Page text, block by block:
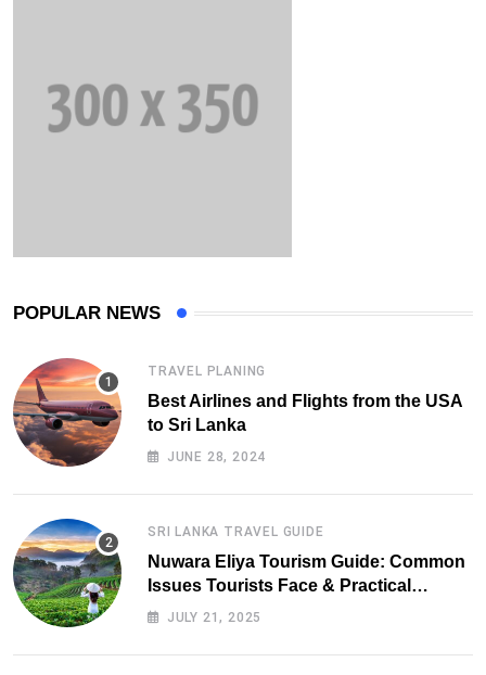
POPULAR NEWS
TRAVEL PLANING
Best Airlines and Flights from the USA
to Sri Lanka
JUNE 28, 2024
SRI LANKA TRAVEL GUIDE
Nuwara Eliya Tourism Guide: Common
Issues Tourists Face & Practical
Solutions (2025 Edition)
JULY 21, 2025